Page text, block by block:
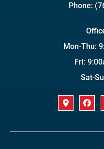
Phone:
Mon-Thu:
Fri:
Sat-